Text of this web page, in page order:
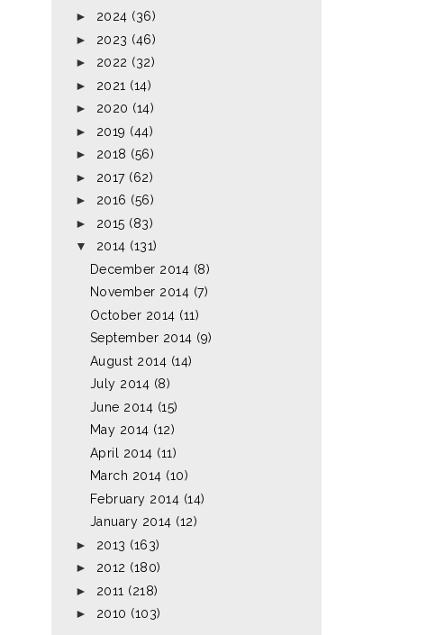
► 2024 (36)
► 2023 (46)
► 2022 (32)
► 2021 (14)
► 2020 (14)
► 2019 (44)
► 2018 (56)
► 2017 (62)
► 2016 (56)
► 2015 (83)
▼
2014 (131)
December 2014 (8)
November 2014 (7)
October 2014 (11)
September 2014 (9)
August 2014 (14)
July 2014 (8)
June 2014 (15)
May 2014 (12)
April 2014 (11)
March 2014 (10)
February 2014 (14)
January 2014 (12)
► 2013 (163)
► 2012 (180)
► 2011 (218)
► 2010 (103)